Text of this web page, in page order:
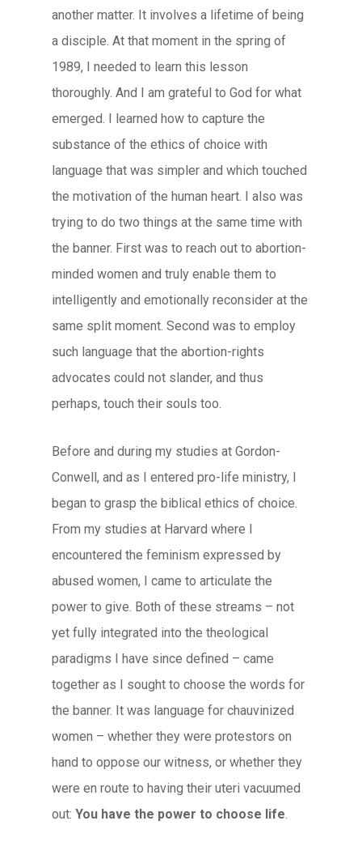
another matter. It involves a lifetime of being
a disciple. At that moment in the spring of
1989, I needed to learn this lesson
thoroughly. And I am grateful to God for what
emerged. I learned how to capture the
substance of the ethics of choice with
language that was simpler and which touched
the motivation of the human heart. I also was
trying to do two things at the same time with
the banner. First was to reach out to abortion-
minded women and truly enable them to
intelligently and emotionally reconsider at the
same split moment. Second was to employ
such language that the abortion-rights
advocates could not slander, and thus
perhaps, touch their souls too.
Before and during my studies at Gordon-
Conwell, and as I entered pro-life ministry, I
began to grasp the biblical ethics of choice.
From my studies at Harvard where I
encountered the feminism expressed by
abused women, I came to articulate the
power to give. Both of these streams – not
yet fully integrated into the theological
paradigms I have since defined – came
together as I sought to choose the words for
the banner. It was language for chauvinized
women – whether they were protestors on
hand to oppose our witness, or whether they
were en route to having their uteri vacuumed
out: You have the power to choose life.